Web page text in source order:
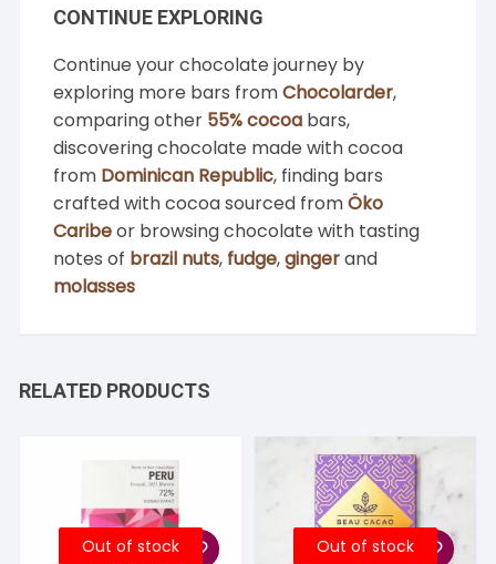
CONTINUE EXPLORING
Continue your chocolate journey by
exploring more bars fromChocolarder,
comparing other 55% cocoa bars,
discovering chocolate made with cocoa
from Dominican Republic, finding bars
crafted with cocoa sourced fromÖko
Caribeor browsing chocolate with tasting
notes of brazil nuts, fudge,gingerand
molasses
RELATED PRODUCTS
Out of stock Out of stock